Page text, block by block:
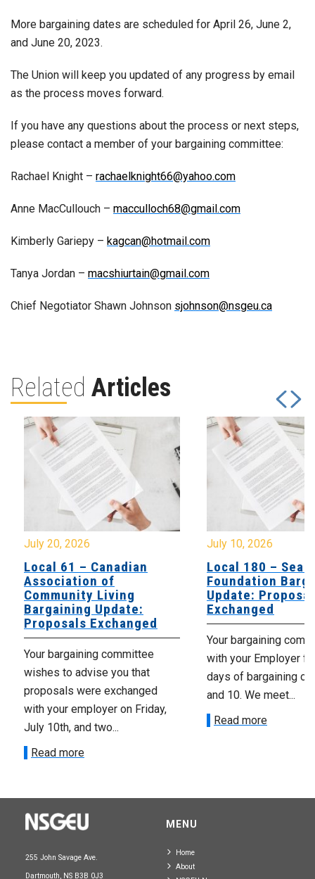
More bargaining dates are scheduled for April 26, June 2,
and June 20, 2023.
The Union will keep you updated of any progress by email
as the process moves forward.
If you have any questions about the process or next steps,
please contact a member of your bargaining committee:
Rachael Knight – rachaelknight66@yahoo.com
Anne MacCullouch – macculloch68@gmail.com
Kimberly Gariepy – kagcan@hotmail.com
Tanya Jordan – macshiurtain@gmail.com
Chief Negotiator Shawn Johnson sjohnson@nsgeu.ca
Related Articles
July 20, 2026
Local 61 – Canadian
Association of
Community Living
Bargaining Update:
Proposals Exchanged
Your bargaining committee
wishes to advise you that
proposals were exchanged
with your employer on Friday,
July 10th, and two...
Read more
July 10, 2026
Local 180 –
Foundation
Update:
Exchanged
Your bargaining
with your Employer
days of bargaining on
and 10. We meet...
Read more
255 John Savage Ave.
Dartmouth, NS B3B 0J3
MENU
Home
About